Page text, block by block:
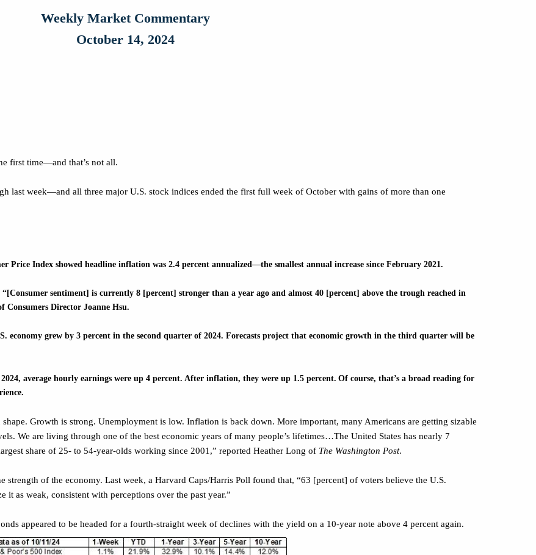
Weekly Market Commentary
October 14, 2024
first time—and that’s not all.
last week—and all three major U.S. stock indices ended the first full week of October with gains of more than one
Price Index showed headline inflation was 2.4 percent annualized—the smallest annual increase since February 2021.
sentiment] is currently 8 [percent] stronger than a year ago and almost 40 [percent] above the trough reached in
Consumers Director Joanne Hsu.
economy grew by 3 percent in the second quarter of 2024. Forecasts project that economic growth in the third quarter will be
average hourly earnings were up 4 percent. After inflation, they were up 1.5 percent. Of course, that’s a broad reading for
Growth is strong. Unemployment is low. Inflation is back down. More important, many Americans are getting sizable
We are living through one of the best economic years of many people’s lifetimes…The United States has nearly 7
share of 25- to 54-year-olds working since 2001,” reported Heather Long of The Washington Post.
strength of the economy. Last week, a Harvard Caps/Harris Poll found that, “63 [percent] of voters believe the U.S.
as weak, consistent with perceptions over the past year.”
appeared to be headed for a fourth-straight week of declines with the yield on a 10-year note above 4 percent again.